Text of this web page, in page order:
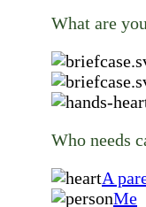
What are
Who needs
A
Me